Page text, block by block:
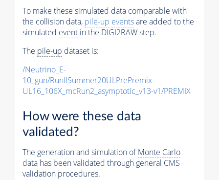
To make these simulated data comparable with
the collision data, pile-up eventsare added to the
simulated event in the DIGI2RAW step.
The pile-up dataset is:
/Neutrino_E-
10_gun/RunIISummer20ULPrePremix-
UL16_106X_mcRun2_asymptotic_v13-v1/PREMIX
How were these data
validated?
The generation and simulation ofMonte Carlo
data has been validated through general CMS
validation procedures.